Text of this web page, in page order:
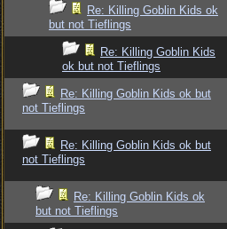
Re: Killing Goblin Kids ok
but not Tieflings
Re: Killing Goblin Kids
ok but not Tieflings
Re: Killing Goblin Kids ok but
not Tieflings
Re: Killing Goblin Kids ok but
not Tieflings
Re: Killing Goblin Kids ok
but not Tieflings